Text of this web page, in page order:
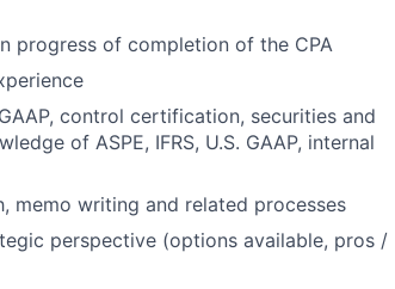
progress of completion of the CPA
control certification, securities and
of ASPE, IFRS, U.S. GAAP, internal
memo writing and related processes
perspective (options available, pros /